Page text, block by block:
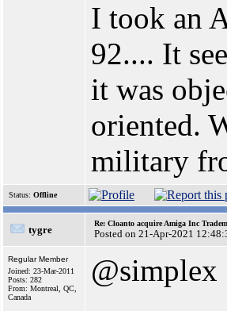
I took an
92.... It
it was
oriented.
military
Status: Offline
tygre
Re: Cloanto acquire Amiga Inc
Posted on 21-Apr-2021
Regular Member
Joined: 23-Mar-2011
Posts: 282
From: Montreal, QC,
Canada
@simplex